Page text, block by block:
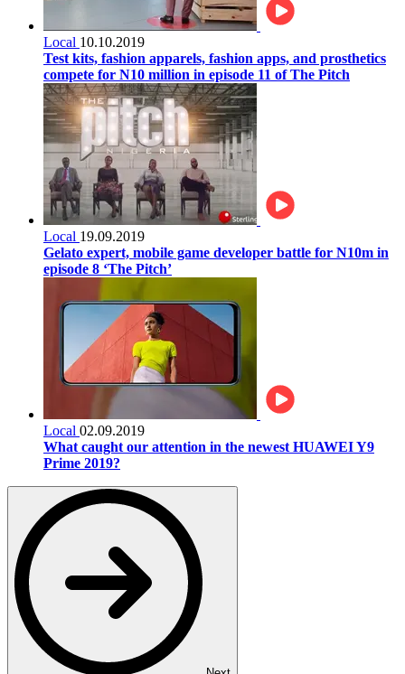
Local 10.10.2019
Test kits, fashion apparels, fashion apps, and prosthetics
compete for N10 million in episode 11 of The Pitch
Local 19.09.2019
Gelato expert, mobile game developer battle for N10m in
episode 8 ‘The Pitch’
Local 02.09.2019
What caught our attention in the newest HUAWEI Y9
Prime 2019?